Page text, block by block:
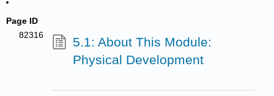
Page ID
82316
5.1: About This Module:
Physical Development